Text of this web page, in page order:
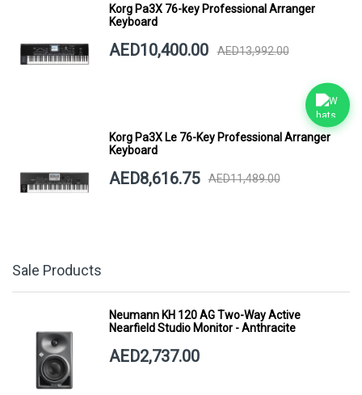
Korg Pa3X 76-key Professional Arranger
Keyboard
AED10,400.00 AED13,992.00
Korg Pa3X Le 76-Key Professional Arranger
Keyboard
AED8,616.75 AED11,489.00
Sale Products
Neumann KH 120 AG Two-Way Active
Nearfield Studio Monitor - Anthracite
AED2,737.00